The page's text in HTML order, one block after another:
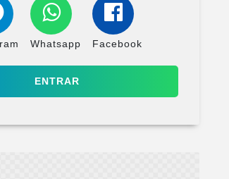
Whatsapp Facebook
ENTRAR